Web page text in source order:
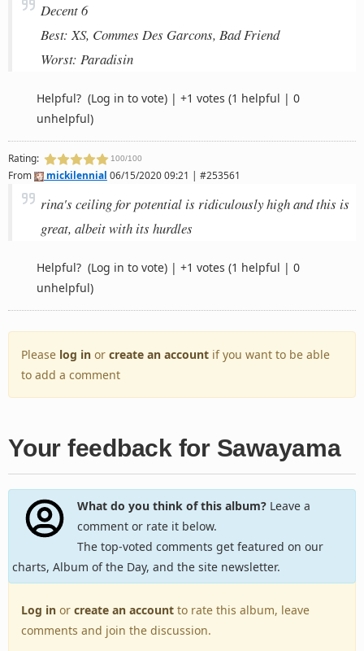
Decent 6
Best: XS, Commes Des Garcons, Bad Friend
Worst: Paradisin
Helpful? (Log in to vote) | +1 votes (1 helpful | 0
unhelpful)
Rating: 100/100
From mickilennial 06/15/2020 09:21 | #253561
rina's ceiling for potential is ridiculously high and this is
great, albeit with its hurdles
Helpful? (Log in to vote) | +1 votes (1 helpful | 0
unhelpful)
Please log in or create an account if you want to be able
to add a comment
Your feedback for Sawayama
What do you think of this album?Leave a
comment or rate it below.
The top-voted comments get featured on our
charts, Album of the Day, and the site newsletter.
Log in or create an account to rate this album, leave
comments and join the discussion.